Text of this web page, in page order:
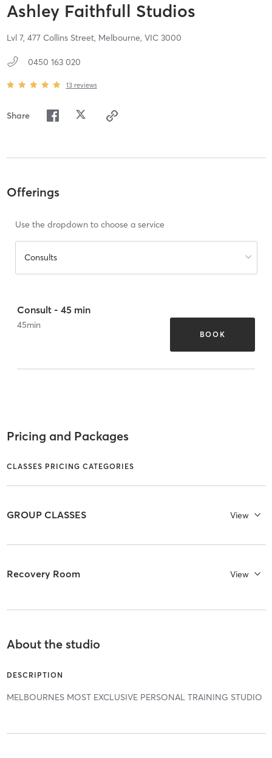
Ashley Faithfull Studios
Lvl 7, 477 Collins Street, Melbourne, VIC 3000
0450 163 020
13 reviews
Share
Offerings
Use the dropdown to choose a service
Consults
Consult - 45 min
45min
BOOK
Pricing and Packages
CLASSES PRICING CATEGORIES
GROUP CLASSES View
Recovery Room View
About the studio
DESCRIPTION
MELBOURNES MOST EXCLUSIVE PERSONAL TRAINING STUDIO